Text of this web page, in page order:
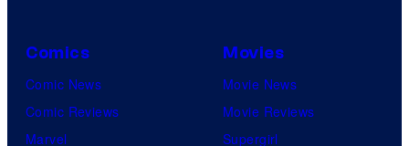
Comics
Comic News
Comic Reviews
Marvel
Movies
Movie News
Movie Reviews
Supergirl